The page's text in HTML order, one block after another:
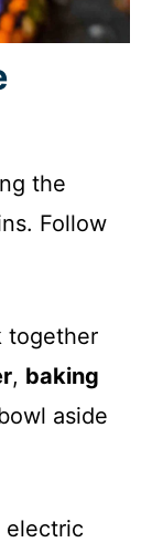
the
Follow
together
, baking
aside
electric